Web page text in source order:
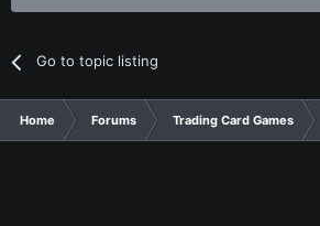
Go to topic listing
Home Forums Trading Card Games